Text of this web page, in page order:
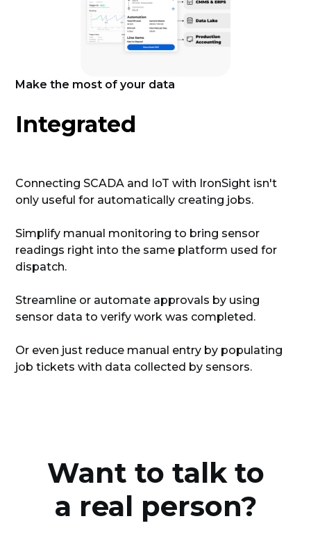
Make the most of your data
Integrated
Connecting SCADA and IoT with IronSight isn't
only useful for automatically creating jobs.
Simplify manual monitoring to bring sensor
readings right into the same platform used for
dispatch.
Streamline or automate approvals by using
sensor data to verify work was completed.
Or even just reduce manual entry by populating
job tickets with data collected by sensors.
Want to talk to
a real person?